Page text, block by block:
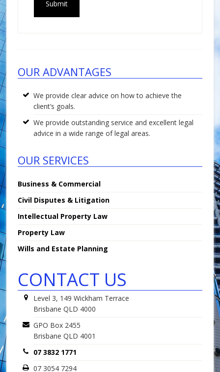
Footer
OUR ADVANTAGES
We provide clear advice on how to achieve the
client’s goals.
We provide outstanding service and excellent legal
advice in a wide range of legal areas.
OUR SERVICES
Business & Commercial
Civil Disputes & Litigation
Intellectual Property Law
Property Law
Wills and Estate Planning
CONTACT US
Level 3, 149 Wickham Terrace
Brisbane QLD 4000
GPO Box 2455
Brisbane QLD 4001
07 3832 1771
07 3054 7294